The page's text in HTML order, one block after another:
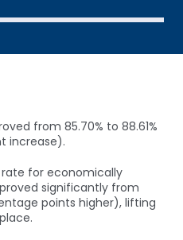
from 85.70% to 88.61%
increase).
for economically
significantly from
points higher), lifting